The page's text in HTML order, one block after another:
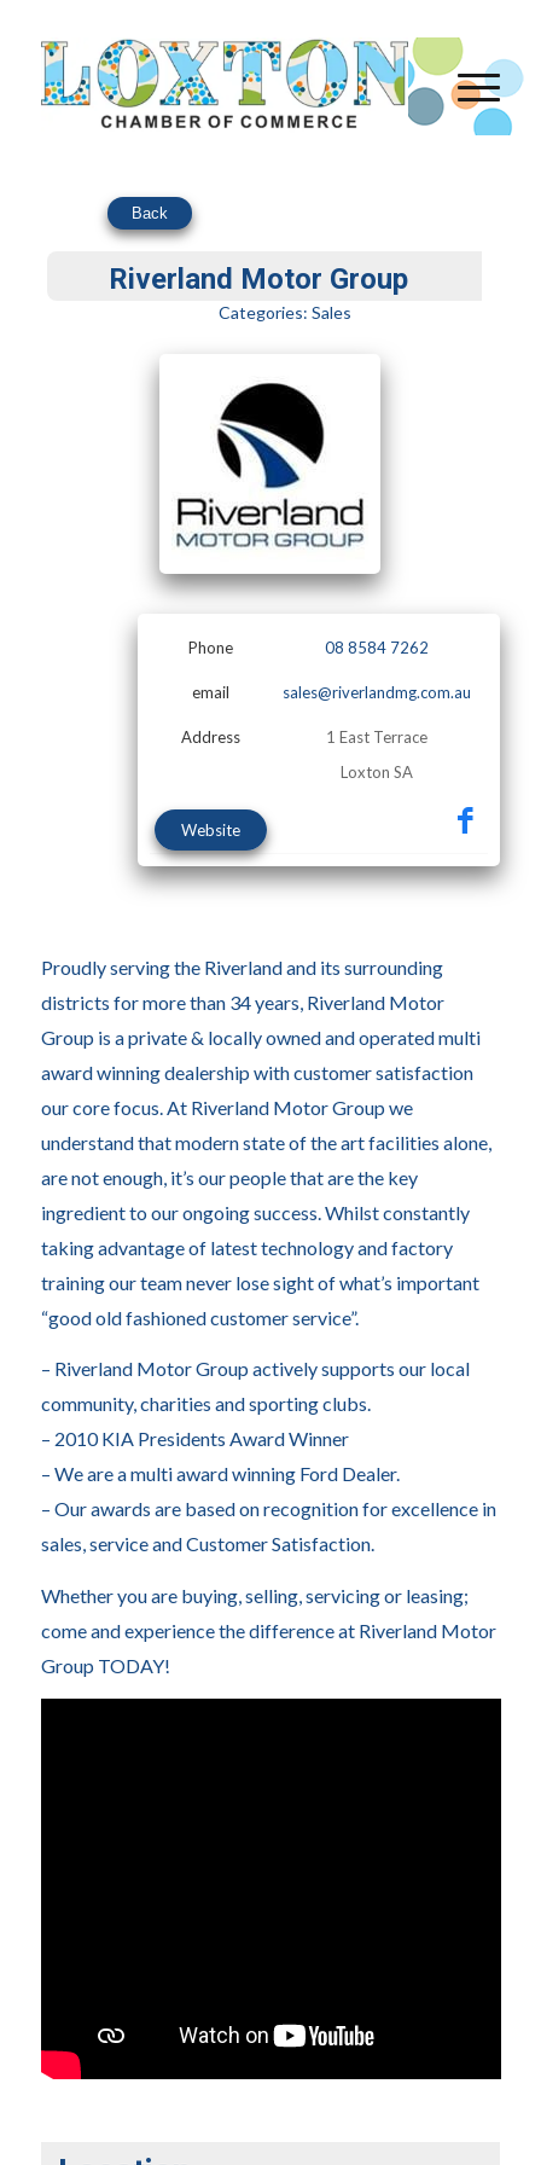
Riverland Motor Group
Categories:Sales
Phone 08 8584 7262
email sales@riverlandmg.com.au
Address
1 East Terrace
Loxton SA
Website
Back
Proudly serving the Riverland and its surrounding
districts for more than 34 years, Riverland Motor
Group is a private & locally owned and operated multi
award winning dealership with customer satisfaction
our core focus. At Riverland Motor Group we
understand that modern state of the art facilities alone,
are not enough, it’s our people that are the key
ingredient to our ongoing success. Whilst constantly
taking advantage of latest technology and factory
training our team never lose sight of what’s important
“good old fashioned customer service”.
– Riverland Motor Group actively supports our local
community, charities and sporting clubs.
– 2010 KIA Presidents Award Winner
– We are a multi award winning Ford Dealer.
– Our awards are based on recognition for excellence in
sales, service and Customer Satisfaction.
Whether you are buying, selling, servicing or leasing;
come and experience the difference at Riverland Motor
Group TODAY!